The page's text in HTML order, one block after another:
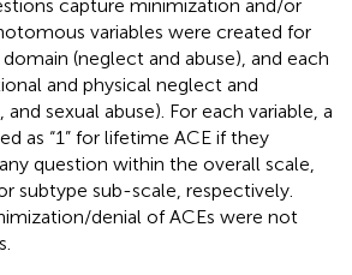
capture minimization and/or
variables were created for
(neglect and abuse), and each
and physical neglect and
sexual abuse). For each variable, a
as “1” for lifetime ACE if they
question within the overall scale,
subtype sub-scale, respectively.
denial of ACEs were not